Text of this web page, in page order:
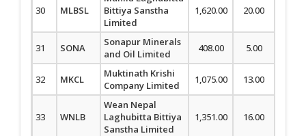
30 MLBSL
Bittiya Sanstha
Limited
1,620.00 20.00
31 SONA
Sonapur Minerals
and Oil Limited
408.00 5.00
32 MKCL
Muktinath Krishi
Company Limited
1,075.00 13.00
33 WNLB
Wean Nepal
Laghubitta Bittiya
Sanstha Limited
1,351.00 16.00